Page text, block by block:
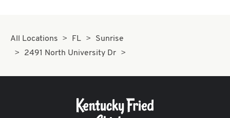
All Locations FL
Sunrise
2491 North University Dr